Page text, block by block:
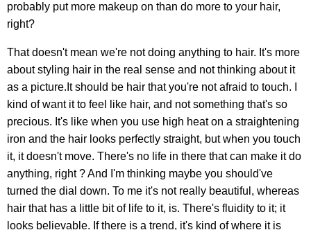
probably put more makeup on than do more to your hair,
right?
That doesn't mean we're not doing anything to hair. It's more
about styling hair in the real sense and not thinking about it
as a picture.It should be hair that you're not afraid to touch. I
kind of want it to feel like hair, and not something that's so
precious. It's like when you use high heat on a straightening
iron and the hair looks perfectly straight, but when you touch
it, it doesn't move. There's no life in there that can make it do
anything, right ? And I'm thinking maybe you should've
turned the dial down. To me it's not really beautiful, whereas
hair that has a little bit of life to it, is. There's fluidity to it; it
looks believable. If there is a trend, it's kind of where it is